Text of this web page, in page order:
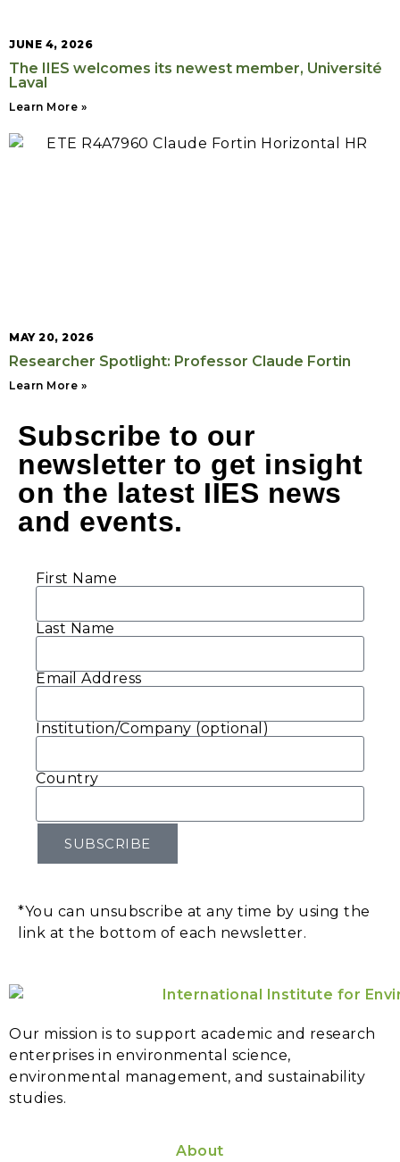
JUNE 4, 2026
The IIES welcomes its newest member, Université
Laval
Learn More »
MAY 20, 2026
Researcher Spotlight: Professor Claude Fortin
Learn More »
Subscribe to our
newsletter to get insight
on the latest IIES news
and events.
First Name
Last Name
Email Address
Institution/Company (optional)
Country
SUBSCRIBE
*You can unsubscribe at any time by using the
link at the bottom of each newsletter.
Our mission is to support academic and research
enterprises in environmental science,
environmental management, and sustainability
studies.
About